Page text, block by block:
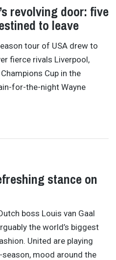
revolving door: five
to leave
tour of USA drew to
fierce rivals Liverpool,
Cup in the
for-the-night Wayne
stance on
boss Louis van Gaal
the world’s biggest
United are playing
mood around the